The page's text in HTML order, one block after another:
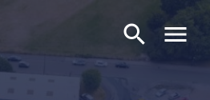
search menu
Search